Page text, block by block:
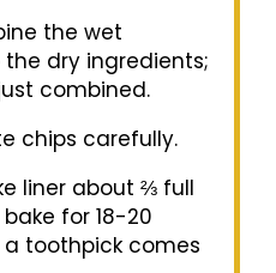
the wet
dry ingredients;
combined.
chips carefully.
liner about ⅔ full
for 18-20
toothpick comes